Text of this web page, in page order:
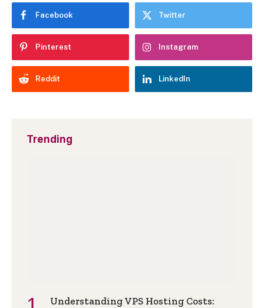
Facebook Twitter
Pinterest Instagram
Reddit LinkedIn
Trending
Understanding VPS Hosting Costs: